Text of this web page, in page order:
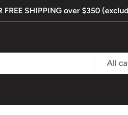
FREE SHIPPING over $350
All